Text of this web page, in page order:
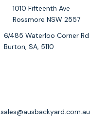
1010 Fifteenth Ave
Rossmore NSW 2557
6/485 Waterloo Corner Rd
Burton, SA, 5110
sales@ausbackyard.com.au